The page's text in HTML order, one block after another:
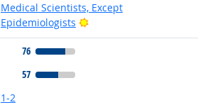
Medical Scientists, Except
Epidemiologists
Bright Outlook
76
57
1-2